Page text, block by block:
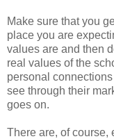
Make sure that you
place you are
values are and then
real values of the
personal
see through their
goes on.
There are, of course,